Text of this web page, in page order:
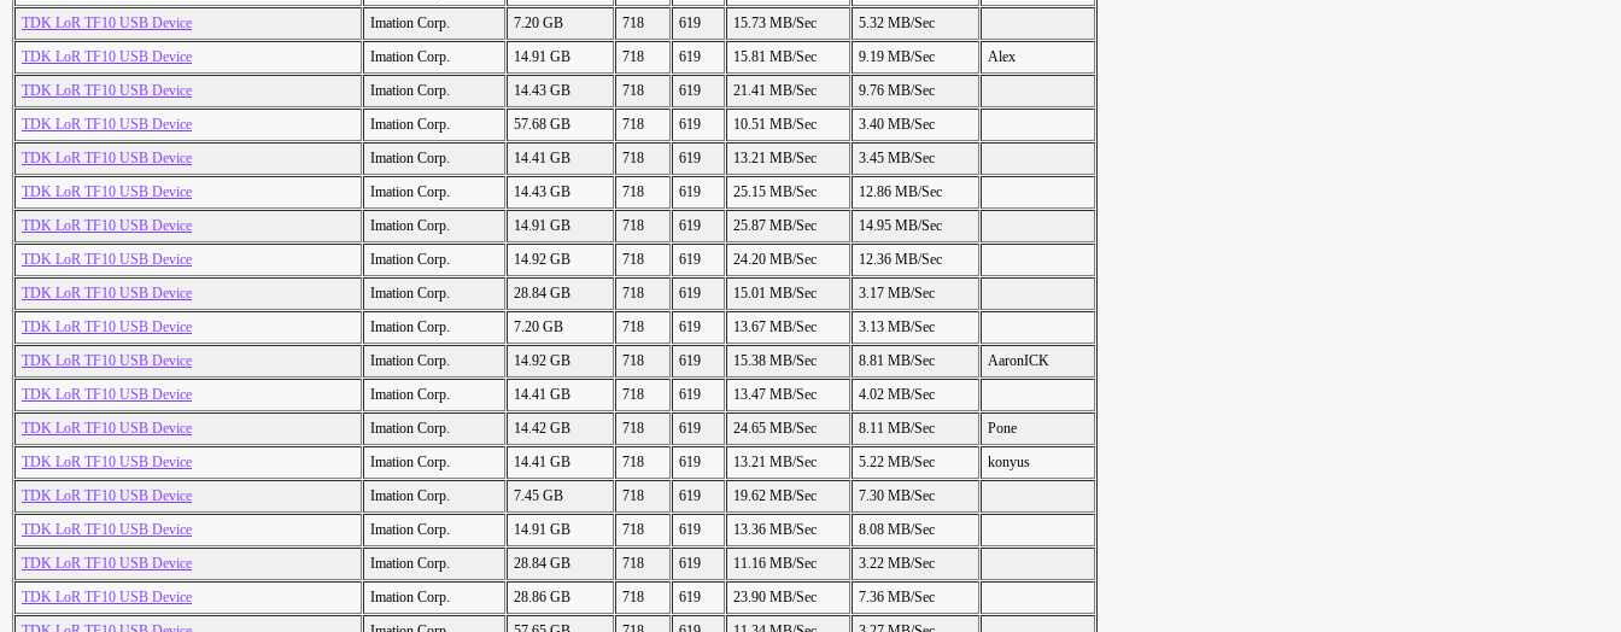
TDK LoR TF10 USB Device
Imation Corp. 7.20 GB 718 619 15.73 MB/Sec
5.32 MB/Sec
TDK LoR TF10 USB Device
Imation Corp. 14.91 GB 718 619 15.81 MB/Sec 9.19 MB/Sec
Alex
TDK LoR TF10 USB Device
Imation Corp. 14.43 GB 718 619 21.41 MB/Sec
9.76 MB/Sec
TDK LoR TF10 USB Device
Imation Corp. 57.68 GB 718 619 10.51 MB/Sec
3.40 MB/Sec
TDK LoR TF10 USB Device
Imation Corp. 14.41 GB 718 619 13.21 MB/Sec
3.45 MB/Sec
TDK LoR TF10 USB Device
Imation Corp. 14.43 GB 718 619 25.15 MB/Sec
12.86 MB/Sec
TDK LoR TF10 USB Device
Imation Corp. 14.91 GB 718 619 25.87 MB/Sec
14.95 MB/Sec
TDK LoR TF10 USB Device
Imation Corp. 14.92 GB 718 619 24.20 MB/Sec
12.36 MB/Sec
TDK LoR TF10 USB Device
Imation Corp. 28.84 GB 718 619 15.01 MB/Sec
3.17 MB/Sec
TDK LoR TF10 USB Device
Imation Corp. 7.20 GB 718 619 13.67 MB/Sec
3.13 MB/Sec
TDK LoR TF10 USB Device
Imation Corp. 14.92 GB 718 619 15.38 MB/Sec 8.81 MB/Sec
AaronICK
TDK LoR TF10 USB Device
Imation Corp. 14.41 GB 718 619 13.47 MB/Sec
4.02 MB/Sec
TDK LoR TF10 USB Device
Imation Corp. 14.42 GB 718 619 24.65 MB/Sec 8.11 MB/Sec
Pone
TDK LoR TF10 USB Device
Imation Corp. 14.41 GB 718 619 13.21 MB/Sec 5.22 MB/Sec
konyus
TDK LoR TF10 USB Device
Imation Corp. 7.45 GB 718 619 19.62 MB/Sec
7.30 MB/Sec
TDK LoR TF10 USB Device
Imation Corp. 14.91 GB 718 619 13.36 MB/Sec
8.08 MB/Sec
TDK LoR TF10 USB Device
Imation Corp. 28.84 GB 718 619 11.16 MB/Sec
3.22 MB/Sec
TDK LoR TF10 USB Device
Imation Corp. 28.86 GB 718 619 23.90 MB/Sec
7.36 MB/Sec